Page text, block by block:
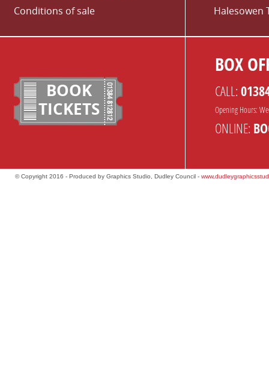
Conditions of sale
Halesowen
BOOK
TICKETS
BOX
CALL:
Opening Hours:
ONLINE:
© Copyright 2016 - Produced by Graphics Studio, Dudley Council -